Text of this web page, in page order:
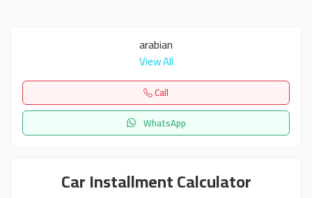
arabian
View All
Call
WhatsApp
Car Installment Calculator